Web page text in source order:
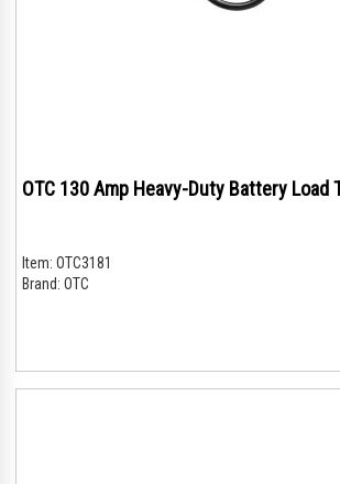
OTC 130 Amp Heavy-Duty Battery Load
Item: OTC3181
Brand: OTC